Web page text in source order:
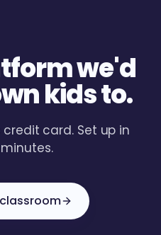
we'd
kids to.
credit card. Set up in